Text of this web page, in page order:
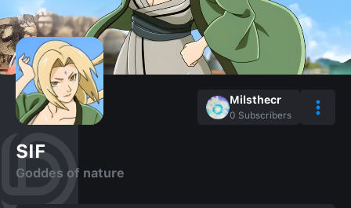
Milsthecr
0 Subscribers
SIF
Goddes of nature